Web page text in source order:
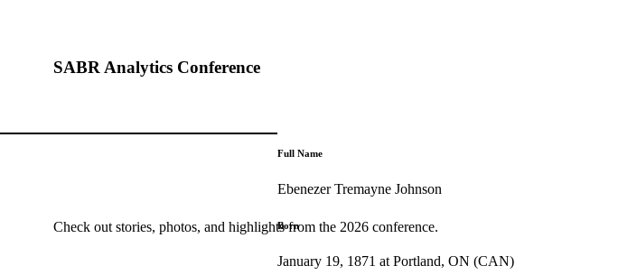
SABR Analytics Conference
Check out stories, photos, and highlights from the 2026 conference.
Full Name
Ebenezer Tremayne Johnson
Born
January 19, 1871 at Portland, ON (CAN)